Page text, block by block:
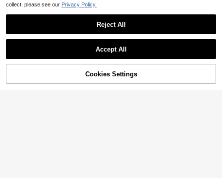
Sorry, the item is sold out.
SOLD OUT
collect, please see our Privacy Policy.
Reject All
Accept All
Cookies Settings